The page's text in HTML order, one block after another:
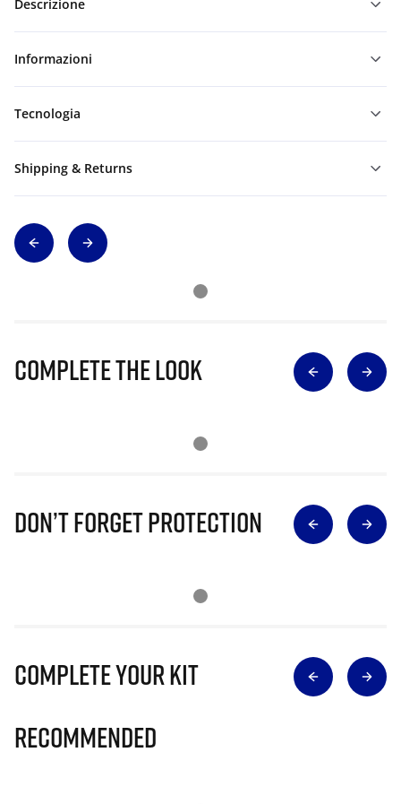
Descrizione
Informazioni
Tecnologia
Shipping & Returns
Complete The Look
Don’t Forget Protection
Complete Your Kit
Recommended